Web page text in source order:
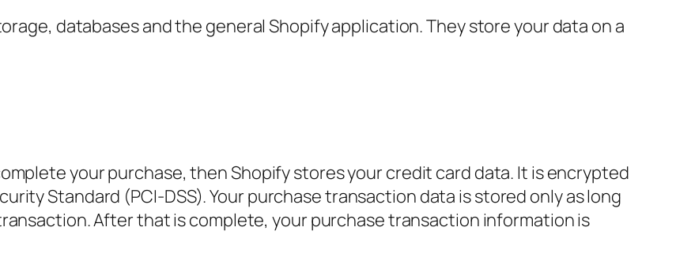
databases and the general Shopify application. They store your data on a
your purchase, then Shopify stores your credit card data. It is encrypted
Standard (PCI-DSS). Your purchase transaction data is stored only as long
After that is complete, your purchase transaction information is